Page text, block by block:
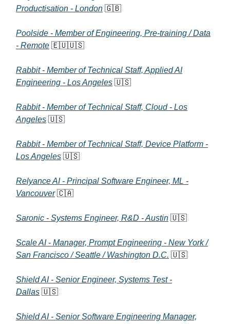
Productisation - London 🇬🇧
Poolside - Member of Engineering, Pre-training / Data
- Remote 🇪🇺🇺🇸
Rabbit - Member of Technical Staff, Applied AI
Engineering - Los Angeles 🇺🇸
Rabbit - Member of Technical Staff, Cloud - Los
Angeles 🇺🇸
Rabbit - Member of Technical Staff, Device Platform -
Los Angeles 🇺🇸
Relyance AI - Principal Software Engineer, ML -
Vancouver🇨🇦
Saronic - Systems Engineer, R&D - Austin 🇺🇸
Scale AI - Manager, Prompt Engineering - New York /
San Francisco / Seattle / Washington D.C. 🇺🇸
Shield AI - Senior Engineer, Systems Test -
Dallas 🇺🇸
Shield AI - Senior Software Engineering Manager,